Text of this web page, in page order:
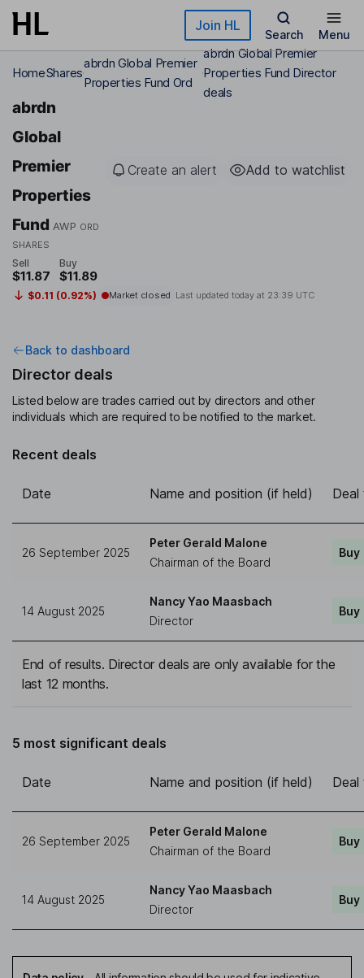
Skip to main content Join HL
Search Menu
HomeShares
abrdn Global Premier
Properties Fund Ord
abrdn Global Premier
Properties Fund Director
deals
abrdn
Global
Premier
Properties
Fund AWP ORD
SHARES
Create an alert Add to watchlist
Sell
$11.87
Buy
$11.89
$0.11 (0.92%) Market closed Last updated today at 23:39 UTC
Back to dashboard
Director deals
Listed below are trades carried out by directors and other
individuals which are required to be notified to the market.
Recent deals
Date Name and position (if held) Deal
26 September 2025
Peter Gerald Malone
Chairman of the Board
Buy
14 August 2025
Nancy Yao Maasbach
Director
Buy
End of results. Director deals are only available for the
last 12 months.
5 most significant deals
Date Name and position (if held) Deal
26 September 2025
Peter Gerald Malone
Chairman of the Board
Buy
14 August 2025
Nancy Yao Maasbach
Director
Buy